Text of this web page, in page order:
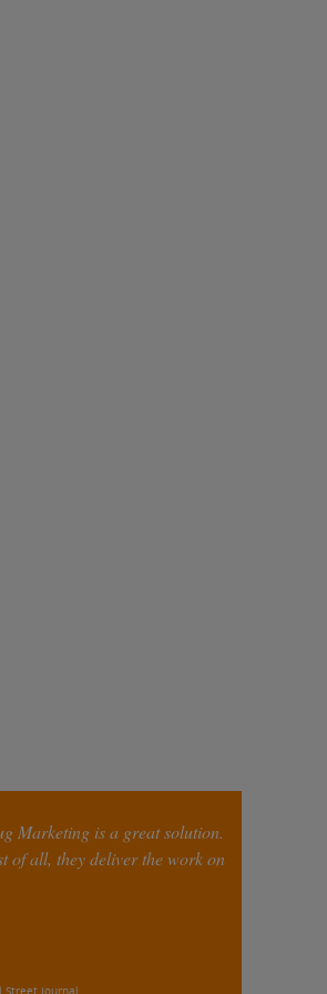
Marketing is a great solution.
of all, they deliver the work on
Journal,